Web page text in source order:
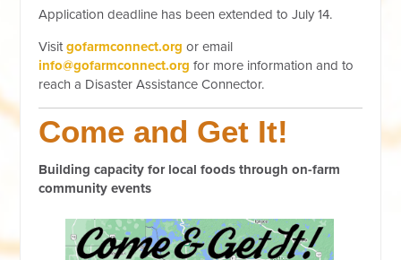
Application deadline has been extended to July 14.
Visitgofarmconnect.org or email
info@gofarmconnect.org for more information and to
reach a Disaster Assistance Connector.
Come and Get It!
Building capacity for local foods through on-farm
community events